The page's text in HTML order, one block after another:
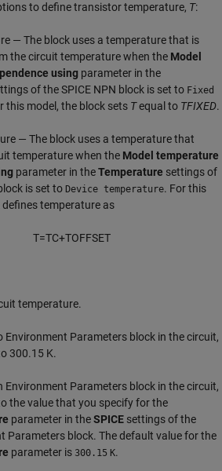
to define transistor temperature, T:
— The block uses a temperature that is
the circuit temperature when the Model
using parameter in the
of theSPICE NPN block is set to Fixed
this model, the block sets Tequal to TFIXED.
— The block uses a temperature that
temperature when the Model temperature
parameter in theTemperature settings of
is set to Device temperature. For this
defines temperature as
T=TC+TOFFSET
temperature.
Environment Parameters block in the circuit,
300.15 K.
Environment Parameters block in the circuit,
the value that you specify for the
parameter in theSPICE settings of the
Parameters block. The default value for the
parameter is 300.15 K.